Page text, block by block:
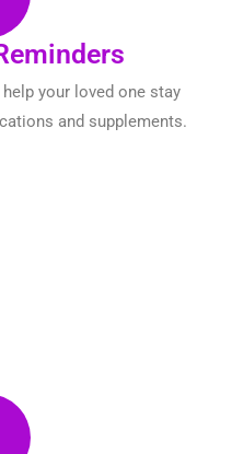
your loved one stay
and supplements.